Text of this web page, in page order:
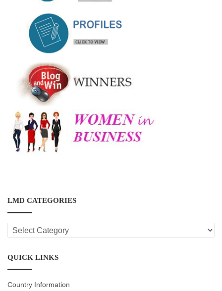
LMD CATEGORIES
LMD
CATEGORIES
QUICK LINKS
Country Information